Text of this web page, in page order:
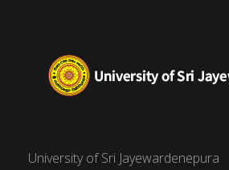
University of Sri Jayewardenepura